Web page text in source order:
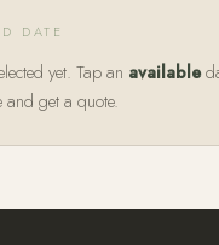
DATE
yet. Tap an available
and get a quote.